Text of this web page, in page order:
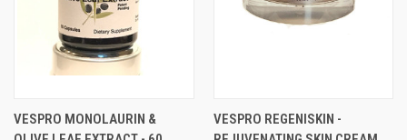
VESPRO MONOLAURIN &
VESPRO REGENISKIN -